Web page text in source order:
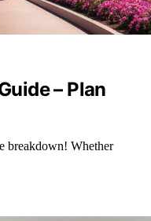
– Plan
breakdown! Whether